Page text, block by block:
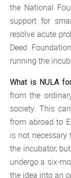
the National
support for
resolve acute
Deed
running the
What is NULA
from the
society. This
from abroad to
is not
the incubator,
undergo a six-
the idea into an